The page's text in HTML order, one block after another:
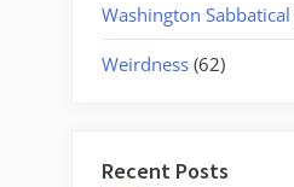
Washington Sabbatical
Weirdness (62)
Recent Posts